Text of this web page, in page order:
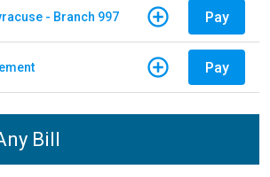
- Branch 997 Pay
Pay
Bill